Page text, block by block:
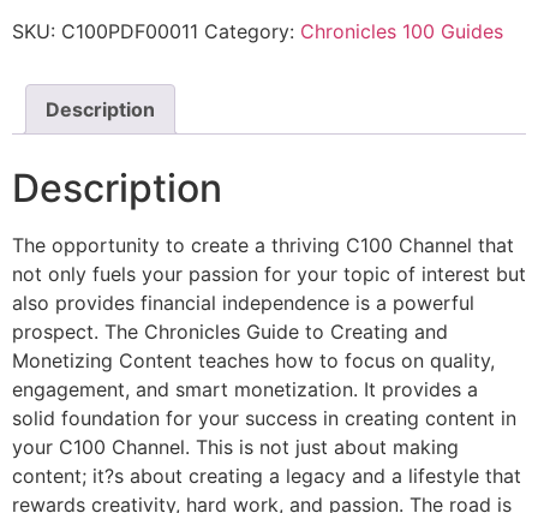
SKU: C100PDF00011 Category: Chronicles 100 Guides
Description
Description
The opportunity to create a thriving C100 Channel that
not only fuels your passion for your topic of interest but
also provides financial independence is a powerful
prospect. The Chronicles Guide to Creating and
Monetizing Content teaches how to focus on quality,
engagement, and smart monetization. It provides a
solid foundation for your success in creating content in
your C100 Channel. This is not just about making
content; it?s about creating a legacy and a lifestyle that
rewards creativity, hard work, and passion. The road is